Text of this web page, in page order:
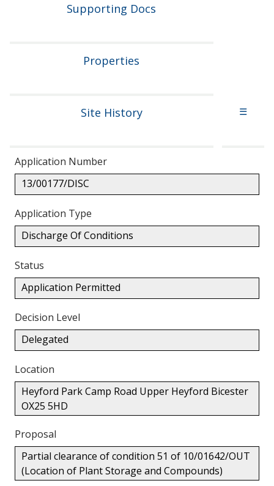
Supporting Docs
Properties
Site History ☰
Application Number
13/00177/DISC
Application Type
Discharge Of Conditions
Status
Application Permitted
Decision Level
Delegated
Location
Heyford Park Camp Road Upper Heyford Bicester
OX25 5HD
Proposal
Partial clearance of condition 51 of 10/01642/OUT
(Location of Plant Storage and Compounds)